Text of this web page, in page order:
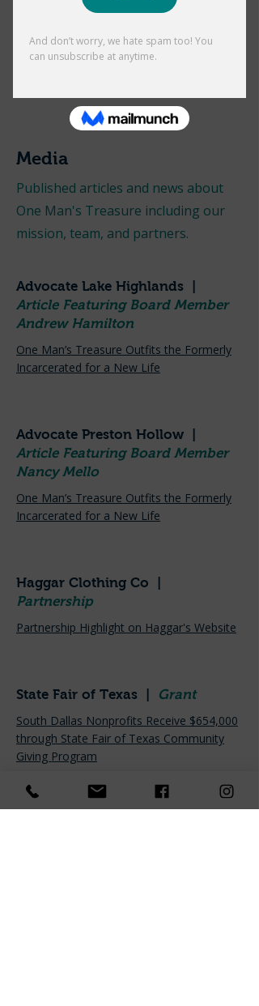
Media
Published articles and news about
One Man's Treasure including our
mission, team, and partners.
Advocate Lake Highlands |
Article Featuring Board Member
Andrew Hamilton
One Man’s Treasure Outfits the Formerly
Incarcerated for a New Life
Advocate Preston Hollow |
Article Featuring Board Member
Nancy Mello
One Man’s Treasure Outfits the Formerly
Incarcerated for a New Life
Haggar Clothing Co |
Partnership
Partnership Highlight on Haggar's Website
State Fair of Texas |
Grant
South Dallas Nonprofits Receive $654,000
through State Fair of Texas Community
Giving Program